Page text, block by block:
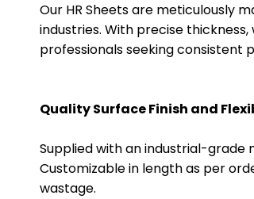
Our HR Sheets are meticulously
industries. With precise
professionals seeking consistent
Quality Surface Finish and
Supplied with an industrial-grade
Customizable in length as per
wastage.